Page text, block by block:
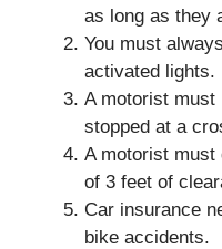
as long as they
You must
activated lights.
A motorist must
stopped at a
A motorist
of 3 feet of
Car insurance
bike accidents.